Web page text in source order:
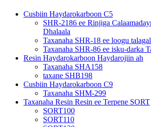
Cusbiin Haydarokarboon C5
SHR-2186 ee Rinjiga
Dhalaala
Taxanaha SHR-18 ee loogu
Taxanaha SHR-86 ee isku-darka
Resin Haydarokarboon Haydarojiin ah
Taxanaha SHA158
taxane SHB198
Cusbiin Haydarokarboon C9
Taxanaha SHM-299
Taxanaha Resin Resin ee Terpene SORT
SORT100
SORT110